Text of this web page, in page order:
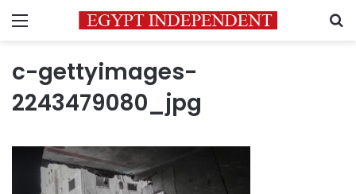
Menu
c-gettyimages-
2243479080_jpg